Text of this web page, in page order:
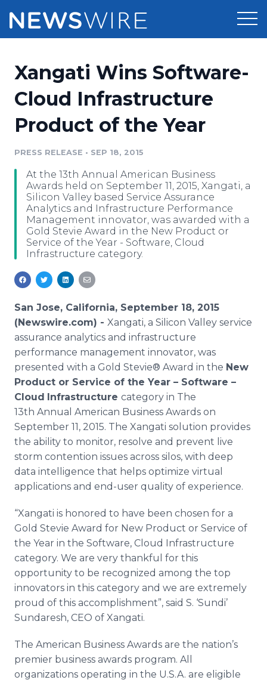
Press Release Distribution
Press Release Optimizer
Media Database
Media Pitching
Media Monitoring
Analytics
Media Room
Pricing
Customer Stories
Resources
Education
Blog
PR & Earned Media Planner
RSS Feeds
Support
Newsroom
Log In Sign Up
Xangati Wins Software-
Cloud Infrastructure
Product of the Year
PRESS RELEASE • SEP 18, 2015
At the 13th Annual American Business
Awards held on September 11, 2015, Xangati, a
Silicon Valley based Service Assurance
Analytics and Infrastructure Performance
Management innovator, was awarded with a
Gold Stevie Award in the New Product or
Service of the Year - Software, Cloud
Infrastructure category.
San Jose, California, September 18, 2015
(Newswire.com) - Xangati, a Silicon Valley service
assurance analytics and infrastructure
performance management innovator, was
presented with a Gold Stevie® Award in the New
Product or Service of the Year – Software –
Cloud Infrastructure category in The
13th Annual American Business Awards on
September 11, 2015. The Xangati solution provides
the ability to monitor, resolve and prevent live
storm contention issues across silos, with deep
data intelligence that helps optimize virtual
applications and end-user quality of experience.
“Xangati is honored to have been chosen for a
Gold Stevie Award for New Product or Service of
the Year in the Software, Cloud Infrastructure
category. We are very thankful for this
opportunity to be recognized among the top
innovators in this category and we are extremely
proud of this accomplishment”, said S. ‘Sundi’
Sundaresh, CEO of Xangati.
The American Business Awards are the nation’s
premier business awards program. All
organizations operating in the U.S.A. are eligible